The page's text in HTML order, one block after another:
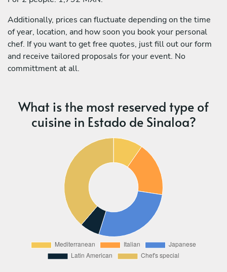
Additionally, prices can fluctuate depending on the time
of year, location, and how soon you book your personal
chef. If you want to get free quotes, just fill out our form
and receive tailored proposals for your event. No
committment at all.
What is the most reserved type of
cuisine in Estado de Sinaloa?